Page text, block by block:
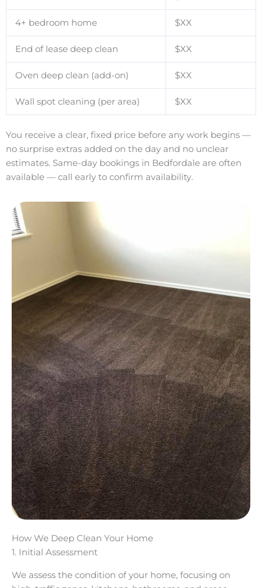
4+ bedroom home $XX
End of lease deep clean $XX
Oven deep clean (add-on) $XX
Wall spot cleaning (per area) $XX
You receive a clear, fixed price before any work begins —
no surprise extras added on the day and no unclear
estimates. Same-day bookings in Bedfordale are often
available — call early to confirm availability.
How We Deep Clean Your Home
1. Initial Assessment
We assess the condition of your home, focusing on